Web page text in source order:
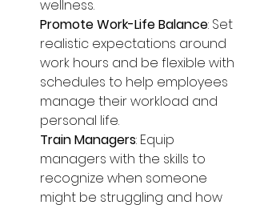
wellness.
Promote Work-Life Balance: Set
realistic expectations around
work hours and be flexible with
schedules to help employees
manage their workload and
personal life.
Train Managers: Equip
managers with the skills to
recognize when someone
might be struggling and how